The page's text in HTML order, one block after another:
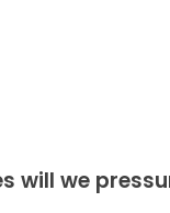
will we